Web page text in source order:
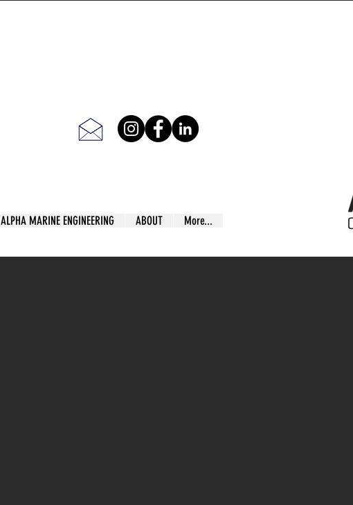
ALPHA MARINE ENGINEERING ABOUT More...